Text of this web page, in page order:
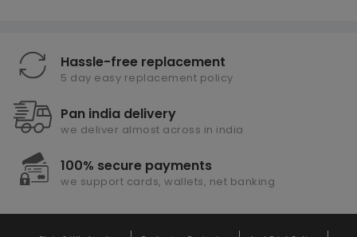
Hassle-free replacement
5 day easy replacement policy
Pan india delivery
we deliver almost across in india
100% secure payments
we support cards, wallets, net banking